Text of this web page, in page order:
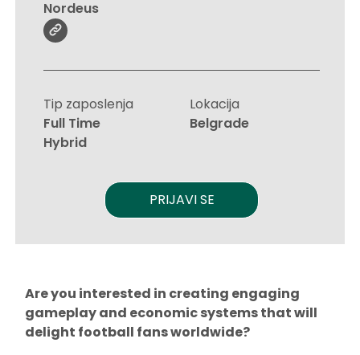
Nordeus
Tip zaposlenja
Full Time
Hybrid
Lokacija
Belgrade
PRIJAVI SE
Are you interested in creating engaging
gameplay and economic systems that will
delight football fans worldwide?